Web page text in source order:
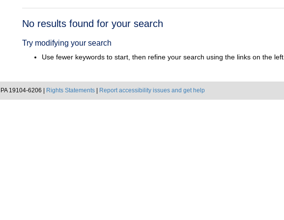
Search
No results found for your search
Try modifying your search
Use fewer keywords to start, then refine your search using the links on the left.
19104-6206 | Rights Statements Report accessibility issues and get help